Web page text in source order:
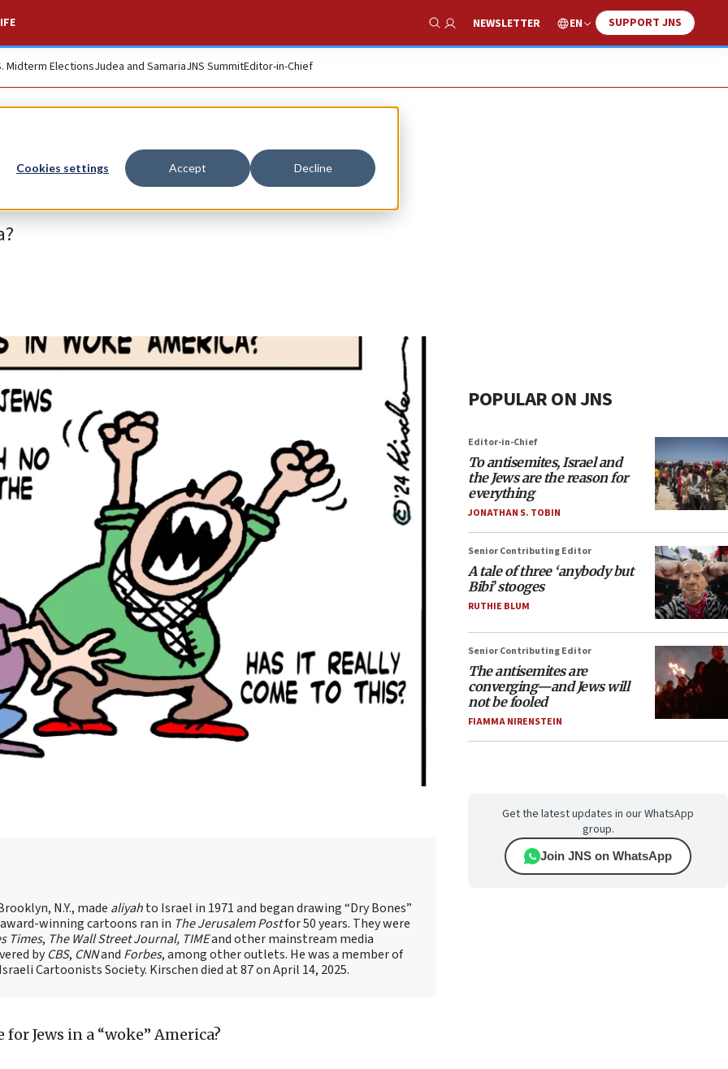
Cookies settings Accept Decline
Show Search
NEWSLETTER EN SUPPORT JNS
Midterm ElectionsJudea and SamariaJNS SummitEditor-in-Chief
N.Y., made aliyahto Israel in 1971 and began drawing “Dry Bones”
winning cartoons ran in The Jerusalem Postfor 50 years. They were
Times, The Wall Street Journal, TIMEand other mainstream media
byCBS, CNNand Forbes, among other outlets. He was a member of
Cartoonists Society. Kirschen died at 87 on April 14, 2025.
Jews in a “woke” America?
POPULAR ON JNS
Editor-in-Chief
To antisemites, Israel and
the Jews are the reason for
everything
JONATHAN S. TOBIN
Senior Contributing Editor
A tale of three ‘anybody but
Bibi’ stooges
RUTHIE BLUM
Senior Contributing Editor
The antisemites are
converging—and Jews will
not be fooled
FIAMMA NIRENSTEIN
Get the latest updates in our WhatsApp
group.
Join JNS on WhatsApp